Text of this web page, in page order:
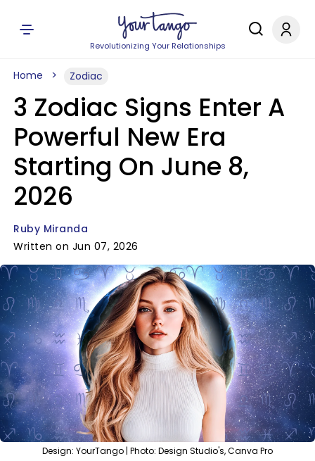
Revolutionizing Your Relationships
Home Zodiac
3 Zodiac Signs Enter A
Powerful New Era
Starting On June 8,
2026
Ruby Miranda
Written on Jun 07, 2026
Design: YourTango | Photo: Design Studio's, Canva Pro